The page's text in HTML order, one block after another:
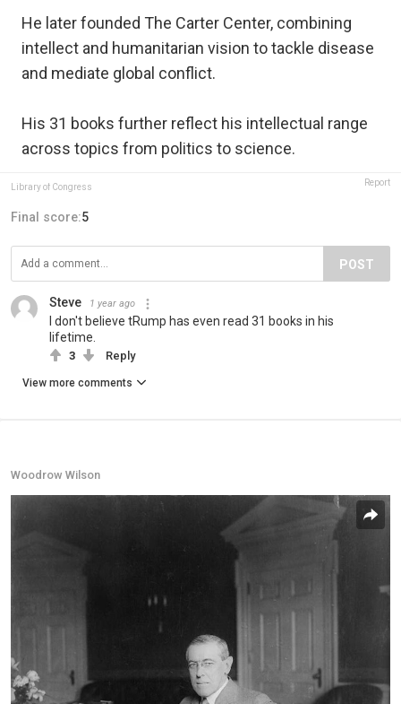
He later founded The Carter Center, combining
intellect and humanitarian vision to tackle disease
and mediate global conflict.
His 31 books further reflect his intellectual range
across topics from politics to science.
Library of Congress Report
Final score:5
POST
Steve 1 year ago
I don't believe tRump has even read 31 books in his
lifetime.
3 Reply
View more comments
Woodrow Wilson